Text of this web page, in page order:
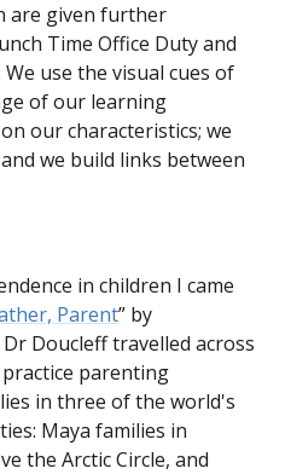
are given further
Time Office Duty and
use the visual cues of
of our learning
our characteristics; we
we build links between
in children I came
Parent” by
Doucleff travelled across
parenting
in three of the world's
Maya families in
the Arctic Circle, and